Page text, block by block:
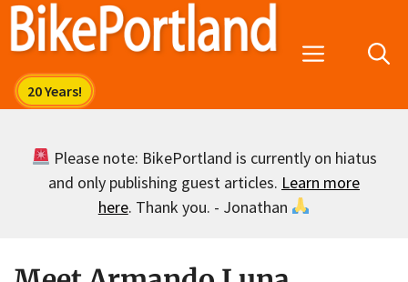
Skip
Menu
Please note: BikePortland is currently on hiatus
and only publishing guest articles. Learn more
here. Thank you. - Jonathan